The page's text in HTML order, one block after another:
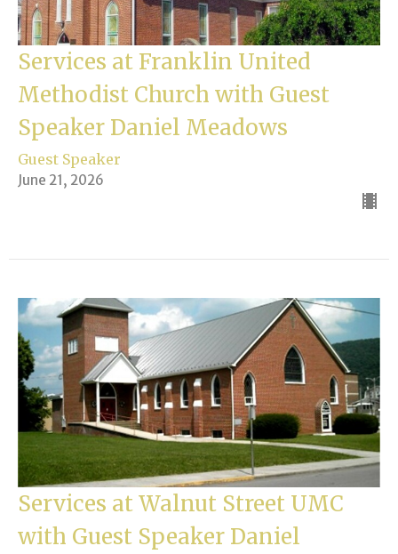
Services at Franklin United
Methodist Church with Guest
Speaker Daniel Meadows
Guest Speaker
June 21, 2026
Services at Walnut Street UMC
with Guest Speaker Daniel